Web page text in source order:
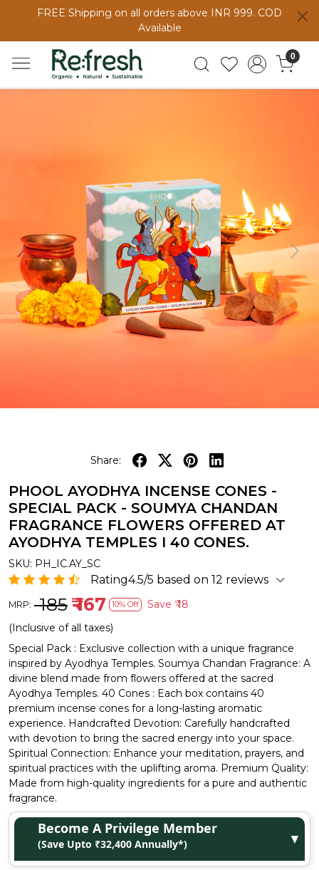
FREE Shipping on all orders above INR 999. COD
Available
0
Previous Next
Share:
PHOOL AYODHYA INCENSE CONES -
SPECIAL PACK - SOUMYA CHANDAN
FRAGRANCE FLOWERS OFFERED AT
AYODHYA TEMPLES I 40 CONES.
SKU: PH_IC.AY_SC
Rating4.5/5 based on 12 reviews
MRP: ₹ 185 ₹ 167 10% Off Save ₹ 18
(Inclusive of all taxes)
Special Pack : Exclusive collection with a unique fragrance
inspired by Ayodhya Temples. Soumya Chandan Fragrance: A
divine blend made from flowers offered at the sacred
Ayodhya Temples. 40 Cones : Each box contains 40
premium incense cones for a long-lasting aromatic
experience. Handcrafted Devotion: Carefully handcrafted
with devotion to bring the sacred energy into your space.
Spiritual Connection: Enhance your meditation, prayers, and
spiritual practices with the uplifting aroma. Premium Quality:
Made from high-quality ingredients for a pure and authentic
fragrance.
Become A Privilege Member
(Save Upto ₹32,400 Annually*) ▼